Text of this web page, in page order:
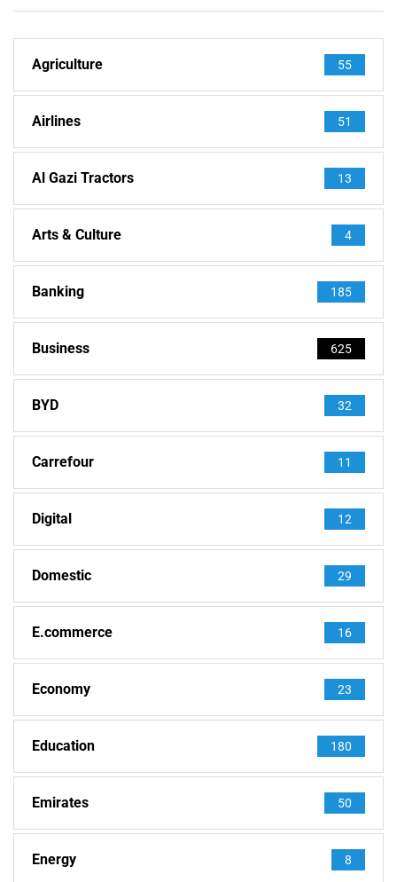
Agriculture 55
Airlines 51
Al Gazi Tractors 13
Arts & Culture 4
Banking 185
Business 625
BYD 32
Carrefour 11
Digital 12
Domestic 29
E.commerce 16
Economy 23
Education 180
Emirates 50
Energy 8